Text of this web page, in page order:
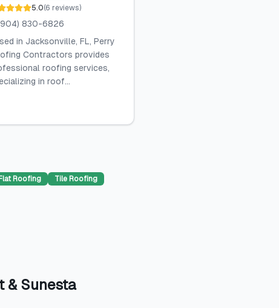
5.0(6 reviews)
830-6826
in Jacksonville, FL, Perry
Contractors provides
roofing services,
in roof...
Flat Roofing
Tile Roofing
& Sunesta